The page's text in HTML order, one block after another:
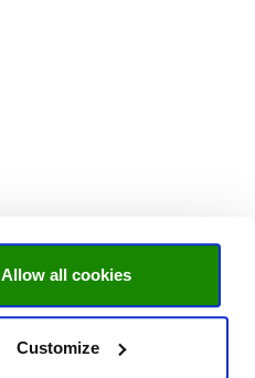
Allow all cookies
Customize